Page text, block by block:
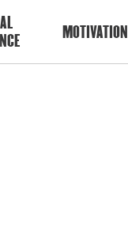
MOTIVATION